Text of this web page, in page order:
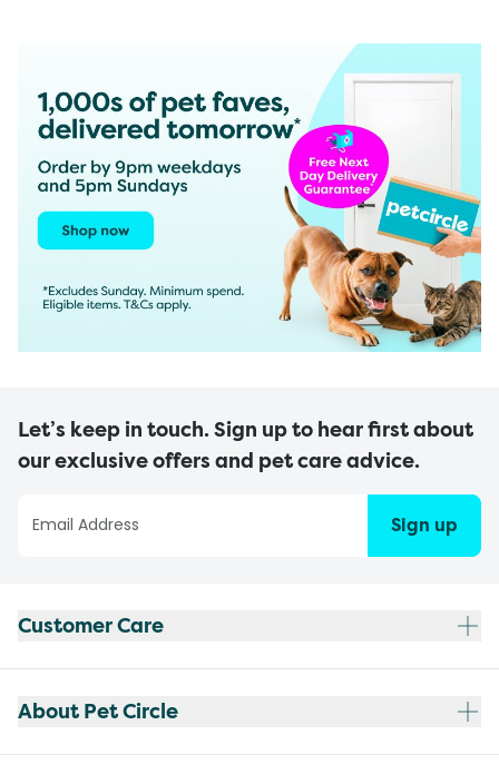
Let’s keep in touch. Sign up to hear first about
our exclusive offers and pet care advice.
Sign up
Customer Care
About Pet Circle